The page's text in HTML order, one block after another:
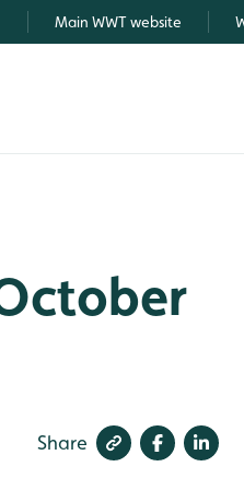
Main WWT website
Share